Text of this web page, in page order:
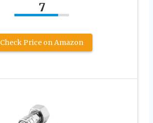
7
Check Price on Amazon